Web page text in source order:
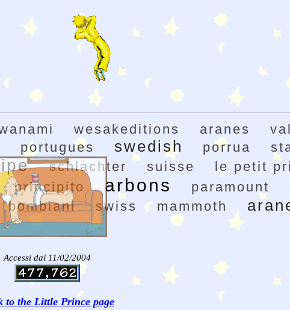
wesakeditions aranes
portugues swedish porrua
schlachter suisse le petit
principito arbons paramount
bombiani swiss mammoth
Accessi dal 11/02/2004
to the Little Prince page